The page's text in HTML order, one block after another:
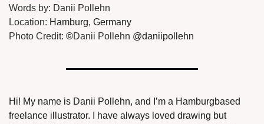
Words by: Danii Pollehn
Location: Hamburg, Germany
Photo Credit: ©Danii Pollehn @daniipollehn
Hi! My name is Danii Pollehn, and I’m a Hamburgbased
freelance illustrator. I have always loved drawing but